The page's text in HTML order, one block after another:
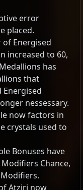
error
placed.
Energised
increased to 60,
has
that
nessessary.
now factors in
crystals used to
Bonuses have
Chance,
Atziri now